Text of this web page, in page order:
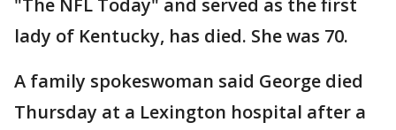
"The NFL Today" and served as the first
lady of Kentucky, has died. She was 70.
A family spokeswoman said George died
Thursday at a Lexington hospital after a